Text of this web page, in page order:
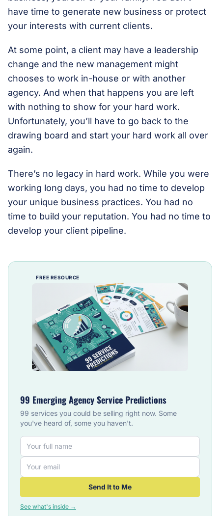
have time to generate new business or protect
your interests with current clients.
At some point, a client may have a leadership
change and the new management might
chooses to work in-house or with another
agency. And when that happens you are left
with nothing to show for your hard work.
Unfortunately, you’ll have to go back to the
drawing board and start your hard work all over
again.
There’s no legacy in hard work. While you were
working long days, you had no time to develop
your unique business practices. You had no
time to build your reputation. You had no time to
develop your client pipeline.
FREE RESOURCE
99 Emerging Agency Service Predictions
99 services you could be selling right now. Some
you've heard of, some you haven't.
Send It to Me
See what's inside →